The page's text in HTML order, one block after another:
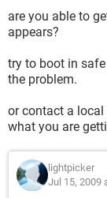
are you able to
appears?
try to boot in
the problem.
or contact a
what you are
lightpicker
Jul 15, 2009